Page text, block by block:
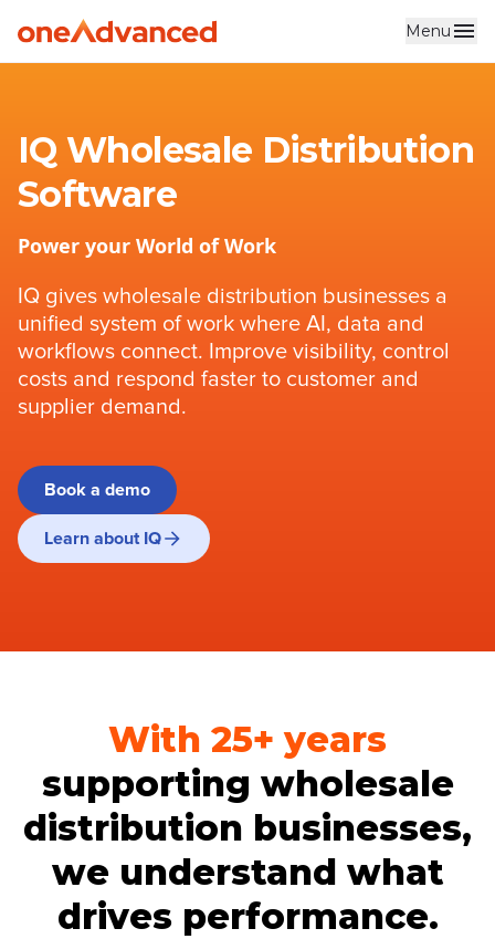
Skip to main content Menu
IQ Wholesale Distribution
Software
Power your World of Work
IQ gives wholesale distribution businesses a
unified system of work where AI, data and
workflows connect. Improve visibility, control
costs and respond faster to customer and
supplier demand.
Book a demo
Learn about IQ
With 25+ years
supporting wholesale
distribution businesses,
we understand what
drives performance.